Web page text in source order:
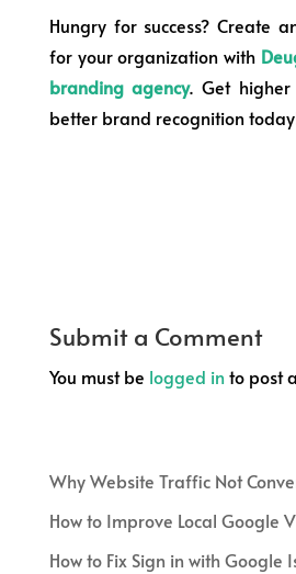
Hungry for success? Create
for your organization with
branding agency. Get
better brand recognition
Submit a Comment
You must be logged into post
Why Website Traffic Not
How to Improve Local Google
How to Fix Sign in with Google